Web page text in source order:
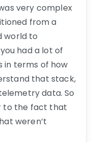
very complex
from a
world to
had a lot of
in terms of how
that stack,
data. So
to the fact that
weren’t